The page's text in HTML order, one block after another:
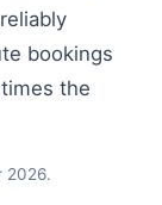
bookings
the
2026.